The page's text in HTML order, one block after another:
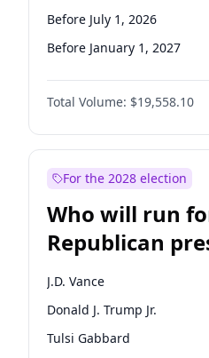
Before July 1, 2026
Before January 1, 2027
Total Volume: $19,558.10
For the 2028 election
Who will run
Republican
nomination?
J.D. Vance
Donald J. Trump Jr.
Tulsi Gabbard